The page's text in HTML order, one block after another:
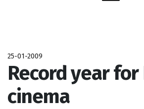
25-01-2009
Record year for
cinema